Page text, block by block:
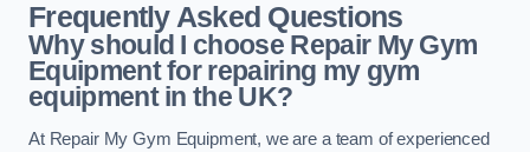
Frequently Asked Questions
Why should I choose Repair My Gym
Equipment for repairing my gym
equipment in the UK?
At Repair My Gym Equipment, we are a team of experienced